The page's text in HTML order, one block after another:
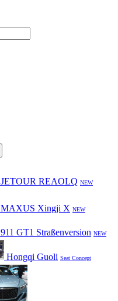
JETOUR REAOLQ NEW
MAXUS Xingji X NEW
911 GT1 Straßenversion NEW
Hongqi Guoli Seat Concept